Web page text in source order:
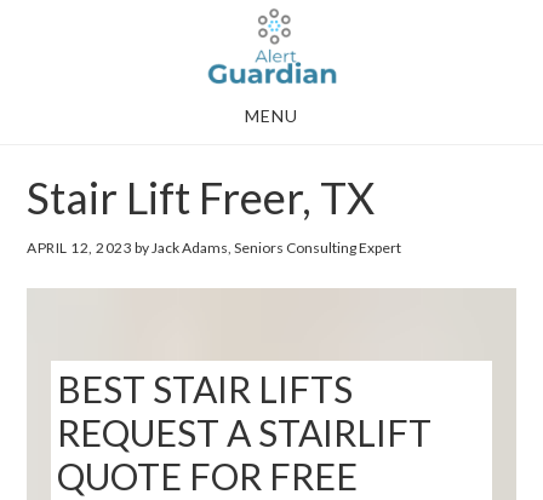
MENU
Stair Lift Freer, TX
APRIL 12, 2023 by Jack Adams, Seniors Consulting Expert
BEST STAIR LIFTS
REQUEST A STAIRLIFT
QUOTE FOR FREE